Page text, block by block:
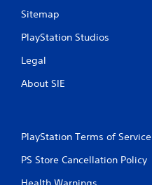
Sitemap
PlayStation Studios
Legal
About SIE
PlayStation Terms of Service
PS Store Cancellation Policy